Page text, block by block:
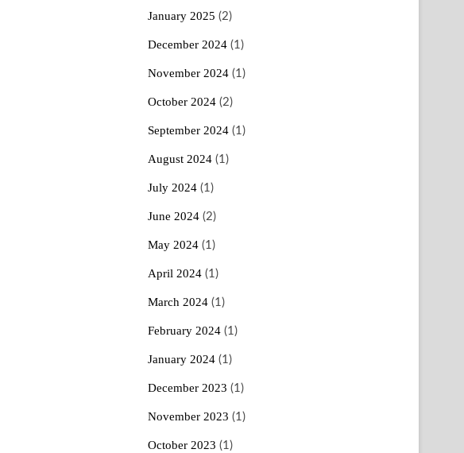
January 2025 (2)
December 2024 (1)
November 2024 (1)
October 2024 (2)
September 2024 (1)
August 2024 (1)
July 2024 (1)
June 2024 (2)
May 2024 (1)
April 2024 (1)
March 2024 (1)
February 2024 (1)
January 2024 (1)
December 2023 (1)
November 2023 (1)
October 2023 (1)